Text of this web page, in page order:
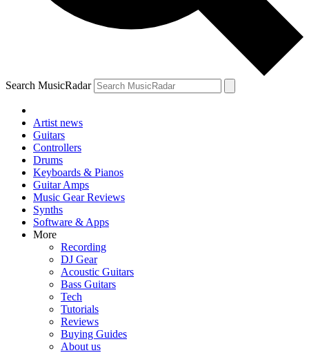
Search MusicRadar
Artist news
Guitars
Controllers
Drums
Keyboards & Pianos
Guitar Amps
Music Gear Reviews
Synths
Software & Apps
More
Recording
DJ Gear
Acoustic Guitars
Bass Guitars
Tech
Tutorials
Reviews
Buying Guides
About us